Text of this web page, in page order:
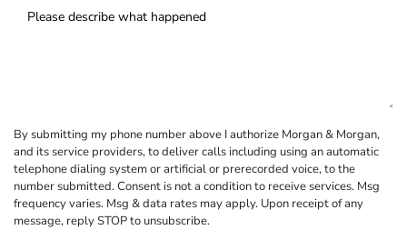
By submitting my phone number above I authorize Morgan & Morgan,
and its service providers, to deliver calls including using an automatic
telephone dialing system or artificial or prerecorded voice, to the
number submitted. Consent is not a condition to receive services. Msg
frequency varies. Msg & data rates may apply. Upon receipt of any
message, reply STOP to unsubscribe.